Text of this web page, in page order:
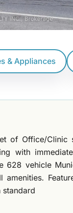
& Appliances
of Office/
with
628 vehicle
standard